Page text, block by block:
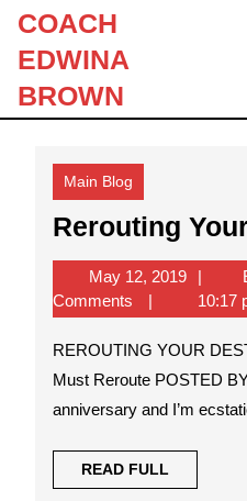
Skip
content
COACH
EDWINA
BROWN
Main Blog
Rerouting
May 12, 2019May
12,
2019
Comments
10:17
REROUTING YOUR DESTINY – Sometimes You
Must Reroute POSTED
anniversary and I’m
READ FULL
FULL